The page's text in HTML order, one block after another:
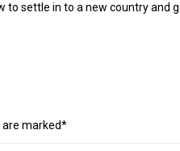
to settle in to a new country and
are marked*